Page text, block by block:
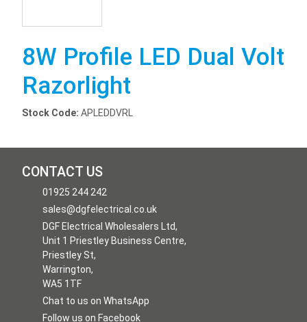
8W Profile LED Dual Volt
Razorlight
Stock Code: APLEDDVRL
CONTACT US
01925 244 242
sales@dgfelectrical.co.uk
DGF Electrical Wholesalers Ltd,
Unit 1 Priestley Business Centre,
Priestley St,
Warrington,
WA5 1TF
Chat to us on WhatsApp
Follow us on Facebook